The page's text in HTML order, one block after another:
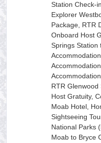
Station Check-
Explorer
Package, RTR
Onboard Host
Springs Station
RTR
Host Gratuity,
Moab Hotel,
Sightseeing
National Parks
Moab to Bryce